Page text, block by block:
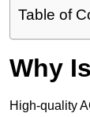
Table of
Why
High-quality